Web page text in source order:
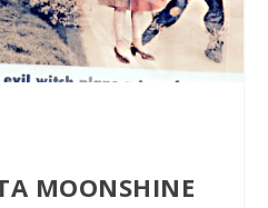
MOONSHINE